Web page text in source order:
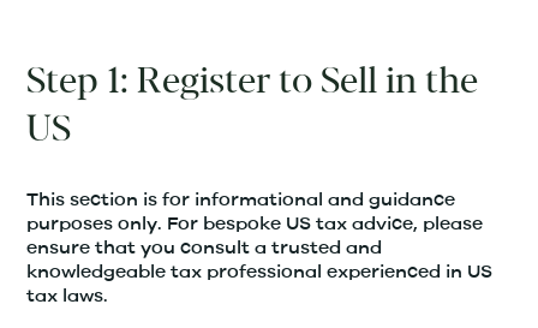
Step 1: Register to Sell in the
US
This section is for informational and guidance
purposes only. For bespoke US tax advice, please
ensure that you consult a trusted and
knowledgeable tax professional experienced in US
tax laws.